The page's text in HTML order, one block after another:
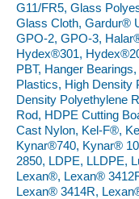
G11/FR5, Glass
Glass Cloth, Gardur®
GPO-2, GPO-3,
Hydex®301,
PBT, Hanger
Plastics, High Density
Density Polyethylene
Rod, HDPE Cutting
Cast Nylon, Kel-F®,
Kynar®740, Kynar®
2850, LDPE, LLDPE,
Lexan®, Lexan®
Lexan® 3414R,